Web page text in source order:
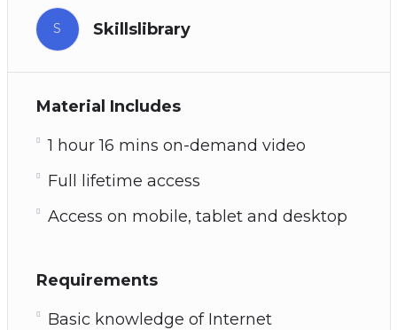
S Skillslibrary
Material Includes
1 hour 16 mins on-demand video
Full lifetime access
Access on mobile, tablet and desktop
Requirements
Basic knowledge of Internet